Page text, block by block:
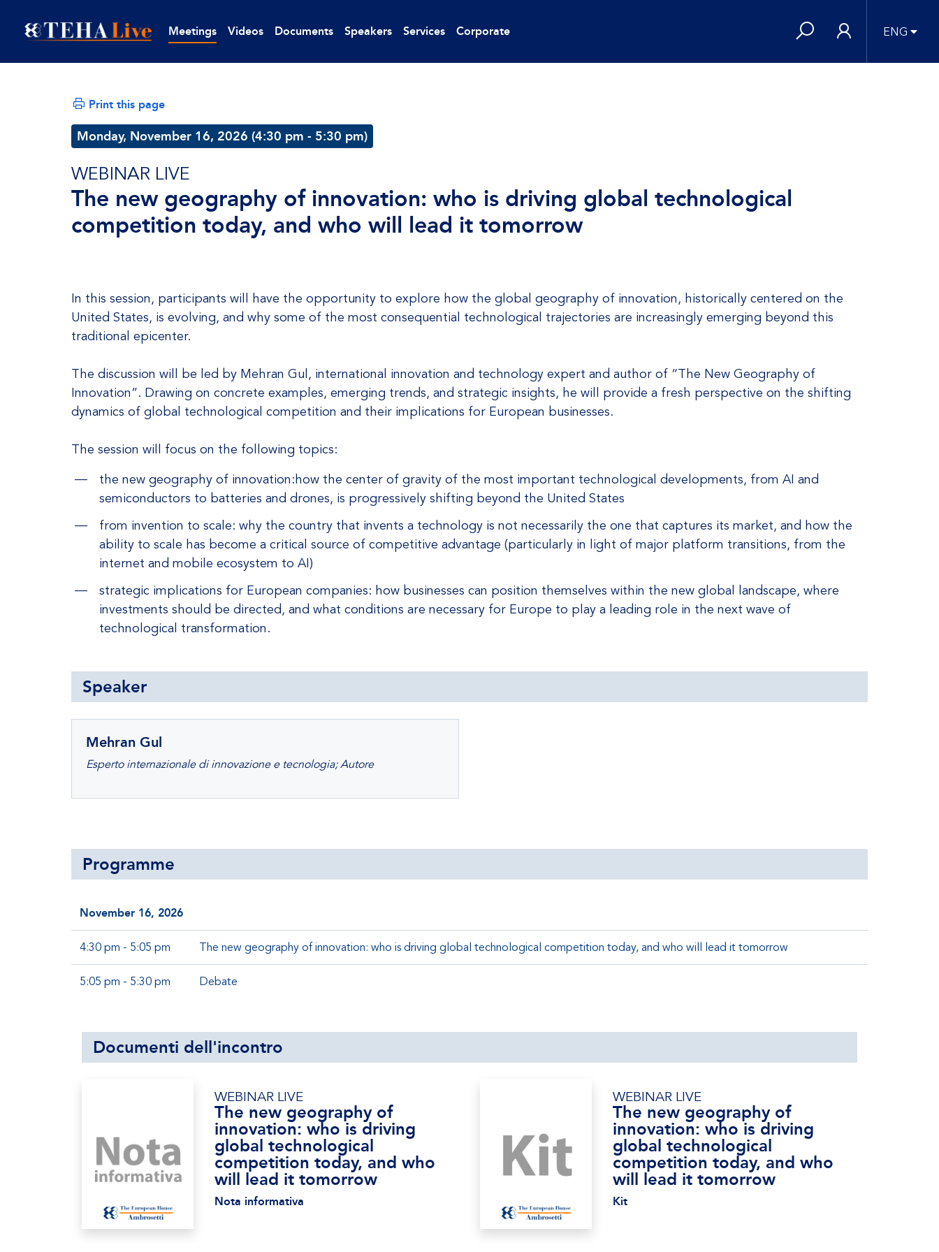
Meetings Videos Documents Speakers Services Corporate ENG
Print this page
Monday, November 16, 2026 (4:30 pm - 5:30 pm)
WEBINAR LIVE
The new geography of innovation: who is driving global technological
competition today, and who will lead it tomorrow
In this session, participants will have the opportunity to explore how the global geography of innovation, historically centered on the
United States, is evolving, and why some of the most consequential technological trajectories are increasingly emerging beyond this
traditional epicenter.
The discussion will be led by Mehran Gul, international innovation and technology expert and author of “The New Geography of
Innovation”. Drawing on concrete examples, emerging trends, and strategic insights, he will provide a fresh perspective on the shifting
dynamics of global technological competition and their implications for European businesses.
The session will focus on the following topics:
the new geography of innovation:how the center of gravity of the most important technological developments, from AI and
semiconductors to batteries and drones, is progressively shifting beyond the United States
from invention to scale: why the country that invents a technology is not necessarily the one that captures its market, and how the
ability to scale has become a critical source of competitive advantage (particularly in light of major platform transitions, from the
internet and mobile ecosystem to AI)
strategic implications for European companies: how businesses can position themselves within the new global landscape, where
investments should be directed, and what conditions are necessary for Europe to play a leading role in the next wave of
technological transformation.
Speaker
Mehran Gul
Esperto internazionale di innovazione e tecnologia; Autore
Programme
November 16, 2026
4:30 pm - 5:05 pm The new geography of innovation: who is driving global technological competition today, and who will lead it tomorrow
5:05 pm - 5:30 pm Debate
Documenti dell'incontro
WEBINAR LIVE
The new geography of
innovation: who is driving
global technological
competition today, and who
will lead it tomorrow
Nota informativa
WEBINAR LIVE
The new geography of
innovation: who is driving
global technological
competition today, and who
will lead it tomorrow
Kit